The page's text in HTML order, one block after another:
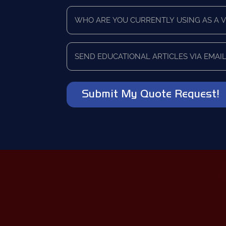
Frame
Who
are
you
using
a
*
Send
educational
articles
email?